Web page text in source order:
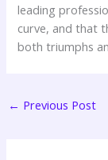
leading
curve, and that
both triumphs
← Previous Post